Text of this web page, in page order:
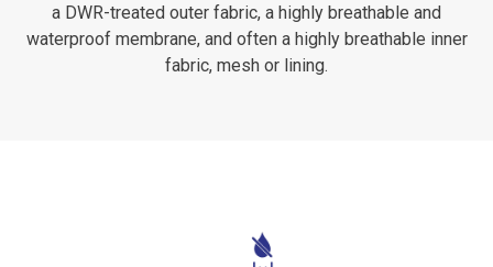
a DWR-treated outer fabric, a highly breathable and
waterproof membrane, and often a highly breathable inner
fabric, mesh or lining.